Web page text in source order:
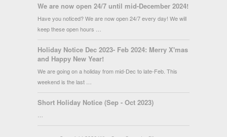
We are now open 24/7 until mid-December 2024!
Have you noticed? We are now open 24/7 every day! We will
keep these open hours …
Holiday Notice Dec 2023- Feb 2024: Merry X'mas
and Happy New Year!
We are going on a holiday from mid-Dec to late-Feb. This
weekend is the last …
Short Holiday Notice (Sep - Oct 2023)